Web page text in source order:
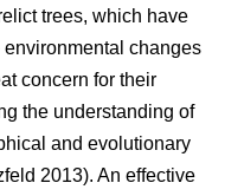
trees, which have
changes
concern for their
the understanding of
and evolutionary
2013). An effective